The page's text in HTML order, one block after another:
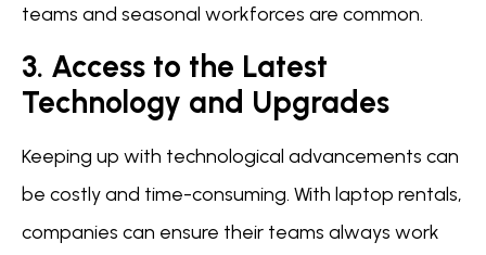
teams and seasonal workforces are common.
3. Access to the Latest
Technology and Upgrades
Keeping up with technological advancements can
be costly and time-consuming. With laptop rentals,
companies can ensure their teams always work